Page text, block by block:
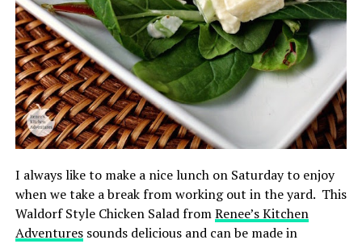
I always like to make a nice lunch on Saturday to enjoy
when we take a break from working out in the yard. This
Waldorf Style Chicken Salad fromRenee’s Kitchen
Adventuressounds delicious and can be made in